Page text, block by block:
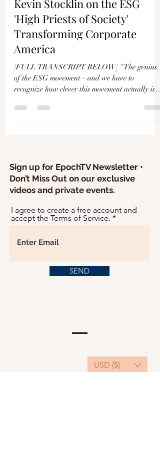
Kevin Stocklin on the ESG
'High Priests of Society'
Transforming Corporate
America
[FULL TRANSCRIPT BELOW] “The genius
of the ESG movement—and we have to
recognize how clever this movement actually is—
Sign up for EpochTV Newsletter •
Don’t Miss Out on our exclusive
videos and private events.
I agree to create a free account and
accept the Terms of Service.
SEND
USD ($)